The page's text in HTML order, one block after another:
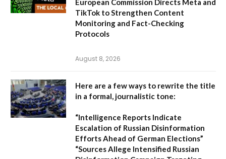
European Commission Directs Meta and
TikTok to Strengthen Content
Monitoring and Fact-Checking
Protocols
August 8, 2026
Here are a few ways to rewrite the title
in a formal, journalistic tone:
“Intelligence Reports Indicate
Escalation of Russian Disinformation
Efforts Ahead of German Elections”
“Sources Allege Intensified Russian